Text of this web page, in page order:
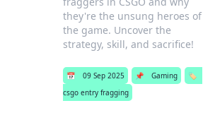
they're the unsung heroes of
the game. Uncover the
strategy, skill, and sacrifice!
📅 09 Sep 2025 📌 Gaming
🏷️
csgo entry fragging